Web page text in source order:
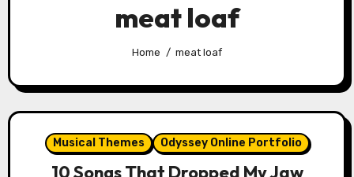
meat loaf
Home meat loaf
Musical Themes Odyssey Online Portfolio
10 Songs That Dropped My Jaw